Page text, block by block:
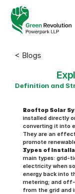
< Blogs
Definition and
Rooftop Solar
installed directly
converting it into
They are an
promote
Types of
main types: grid-
electricity when
energy back into
metering; and
from the grid and